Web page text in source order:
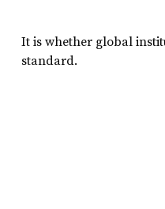
It is whether global
standard.